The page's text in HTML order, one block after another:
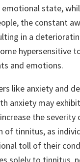
emotional state,
the constant
in a
hypersensitive
and emotions.
like anxiety and
anxiety may
the
tinnitus, as
toll of their